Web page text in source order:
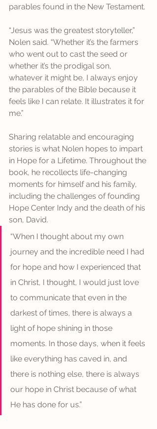
parables found in the New Testament.
“Jesus was the greatest storyteller,”
Nolen said. “Whether it’s the farmers
who went out to cast the seed or
whether it’s the prodigal son,
whatever it might be, I always enjoy
the parables of the Bible because it
feels like I can relate. It illustrates it for
me.”
Sharing relatable and encouraging
stories is what Nolen hopes to impart
in Hope for a Lifetime. Throughout the
book, he recollects life-changing
moments for himself and his family,
including the challenges of founding
Hope Center Indy and the death of his
son, David.
“When I thought about my own
journey and the incredible need I had
for hope and how I experienced that
in Christ, I thought, I would just love
to communicate that even in the
darkest of times, there is always a
light of hope shining in those
moments. In those days, when it feels
like everything has caved in, and
there is nothing else, there is always
our hope in Christ because of what
He has done for us.”